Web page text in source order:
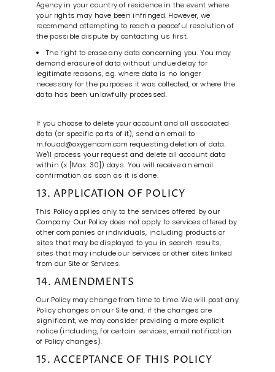
Agency in your country of residence in the event where
your rights may have been infringed. However, we
recommend attempting to reach a peaceful resolution of
the possible dispute by contacting us first.
The right to erase any data concerning you. You may
demand erasure of data without undue delay for
legitimate reasons, e.g. where data is no longer
necessary for the purposes it was collected, or where the
data has been unlawfully processed.
If you choose to delete your account and all associated
data (or specific parts of it), send an email to
m.fouad@oxygencom.com requesting deletion of data.
We'll process your request and delete all account data
within (x [Max: 30]) days. You will receive an email
confirmation as soon as it is done.
13. APPLICATION OF POLICY
This Policy applies only to the services offered by our
Company. Our Policy does not apply to services offered by
other companies or individuals, including products or
sites that may be displayed to you in search results,
sites that may include our services or other sites linked
from our Site or Services.
14. AMENDMENTS
Our Policy may change from time to time. We will post any
Policy changes on our Site and, if the changes are
significant, we may consider providing a more explicit
notice (including, for certain services, email notification
of Policy changes).
15. ACCEPTANCE OF THIS POLICY